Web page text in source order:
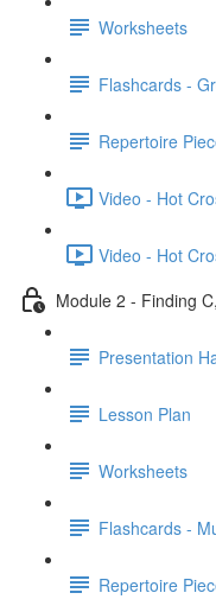
Worksheets
Flashcards -
Repertoire
Video - Hot
Video - Hot
Module 2 - Finding
Presentation
Lesson Plan
Worksheets
Flashcards -
Repertoire